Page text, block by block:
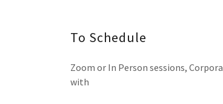
To Schedule
Zoom or In Person sessions,
with